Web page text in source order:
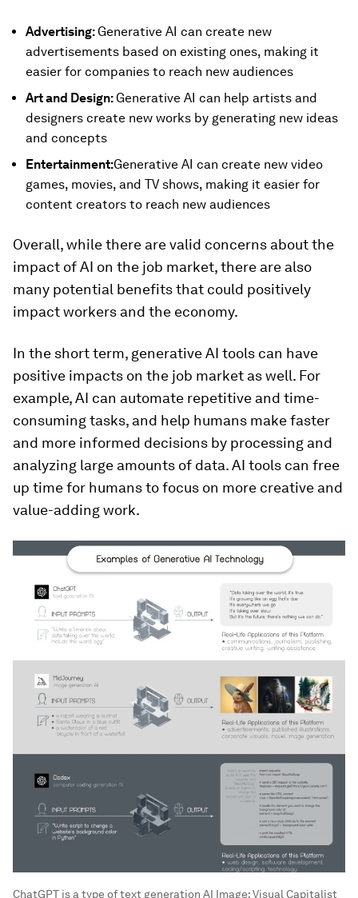
Advertising: Generative AI can create new
advertisements based on existing ones, making it
easier for companies to reach new audiences
Art and Design: Generative AI can help artists and
designers create new works by generating new ideas
and concepts
Entertainment:Generative AI can create new video
games, movies, and TV shows, making it easier for
content creators to reach new audiences
Overall, while there are valid concerns about the
impact of AI on the job market, there are also
many potential benefits that could positively
impact workers and the economy.
In the short term, generative AI tools can have
positive impacts on the job market as well. For
example, AI can automate repetitive and time-
consuming tasks, and help humans make faster
and more informed decisions by processing and
analyzing large amounts of data. AI tools can free
up time for humans to focus on more creative and
value-adding work.
ChatGPT is a type of text generation AI Image:Visual Capitalist